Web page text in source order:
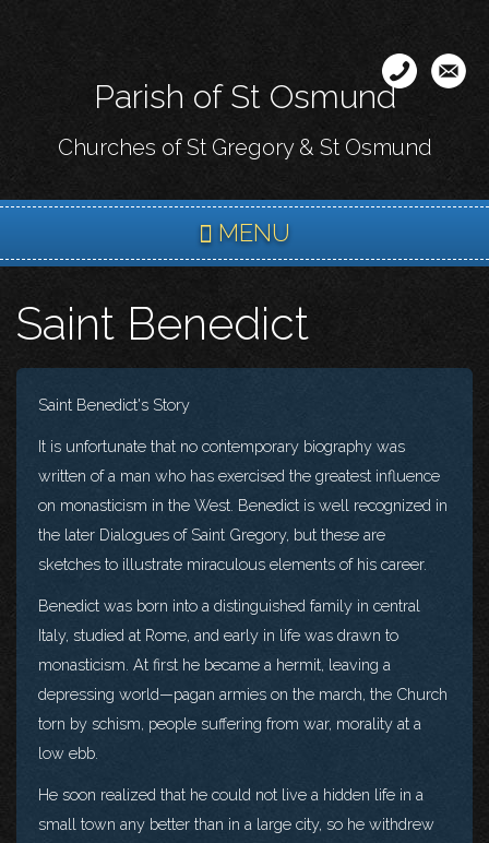
content
Parish of St Osmund
Churches of St Gregory & St Osmund
MENU
Saint Benedict
Saint Benedict's Story
It is unfortunate that no contemporary biography was
written of a man who has exercised the greatest influence
on monasticism in the West. Benedict is well recognized in
the later Dialogues of Saint Gregory, but these are
sketches to illustrate miraculous elements of his career.
Benedict was born into a distinguished family in central
Italy, studied at Rome, and early in life was drawn to
monasticism. At first he became a hermit, leaving a
depressing world—pagan armies on the march, the Church
torn by schism, people suffering from war, morality at a
low ebb.
He soon realized that he could not live a hidden life in a
small town any better than in a large city, so he withdrew